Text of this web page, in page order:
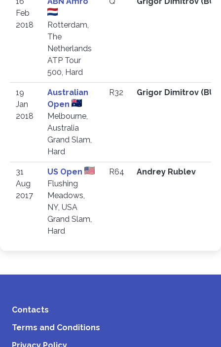
Feb
2018
Rotterdam,
The
Netherlands
ATP Tour
500, Hard
19
Jan
2018
Australian
Open
Melbourne,
Australia
Grand Slam,
Hard
R32 Grigor Dimitrov
31
Aug
2017
US Open
Flushing
Meadows,
NY, USA
Grand Slam,
Hard
R64 Andrey Rublev
Contacts
Terms and Conditions